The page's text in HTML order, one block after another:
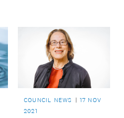
COUNCIL NEWS
17 NOV
2021